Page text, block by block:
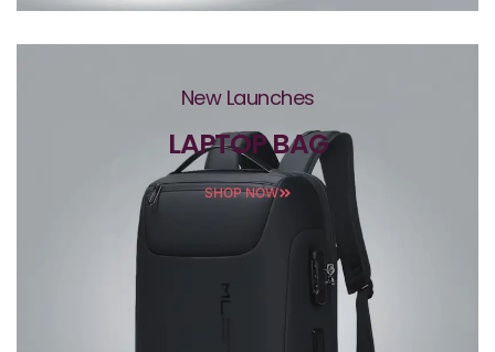
New Launches
LAPTOP BAG
SHOP NOW